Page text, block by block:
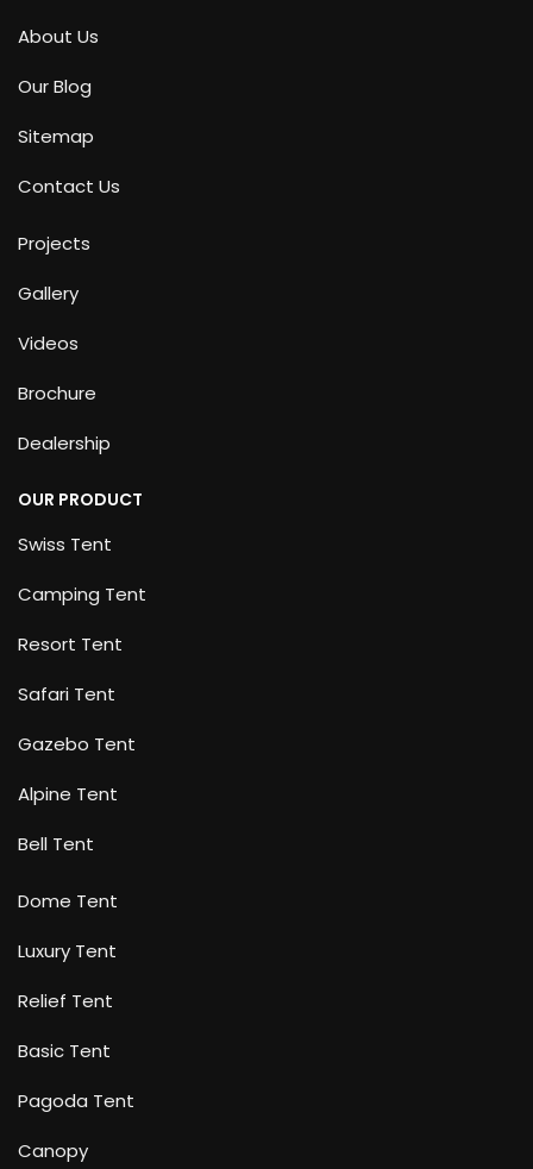
About Us
Our Blog
Sitemap
Contact Us
Projects
Gallery
Videos
Brochure
Dealership
OUR PRODUCT
Swiss Tent
Camping Tent
Resort Tent
Safari Tent
Gazebo Tent
Alpine Tent
Bell Tent
Dome Tent
Luxury Tent
Relief Tent
Basic Tent
Pagoda Tent
Canopy